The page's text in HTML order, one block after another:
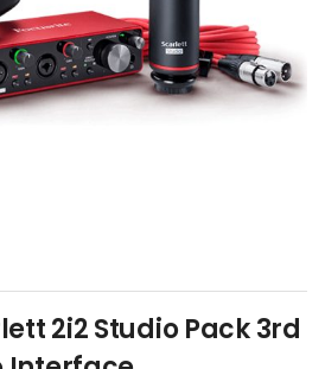
Masuk
Password Anda?
2i2 Studio Pack 3rd